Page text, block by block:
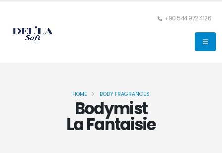
+90 544 972 4126
Bodymist
La Fantaisie
HOME BODY FRAGRANCES